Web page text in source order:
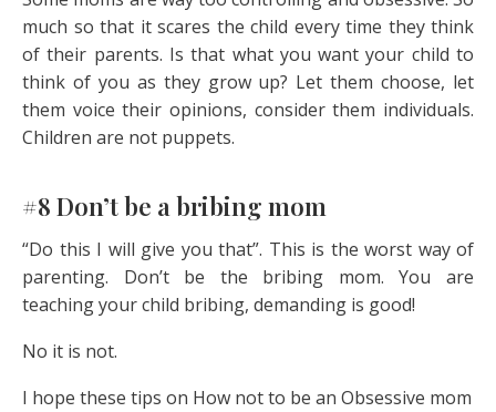
much so that it scares the child every time they think
of their parents. Is that what you want your child to
think of you as they grow up? Let them choose, let
them voice their opinions, consider them individuals.
Children are not puppets.
#8 Don’t be a bribing mom
“Do this I will give you that”. This is the worst way of
parenting. Don’t be the bribing mom. You are
teaching your child bribing, demanding is good!
No it is not.
I hope these tips on How not to be an Obsessive mom